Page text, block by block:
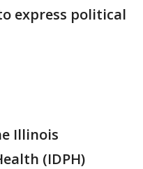
express political
Illinois
(IDPH)